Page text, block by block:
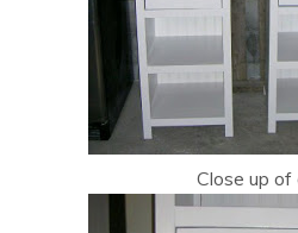
Close up of